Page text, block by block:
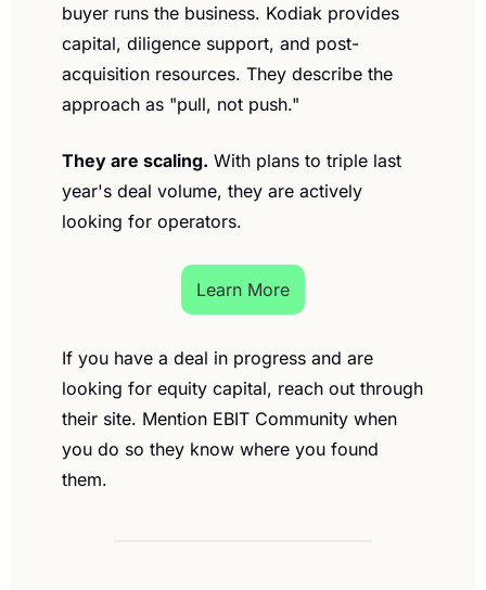
buyer runs the business. Kodiak provides
capital, diligence support, and post-
acquisition resources. They describe the
approach as "pull, not push."
They are scaling. With plans to triple last
year's deal volume, they are actively
looking for operators.
Learn More
If you have a deal in progress and are
looking for equity capital, reach out through
their site. Mention EBIT Community when
you do so they know where you found
them.